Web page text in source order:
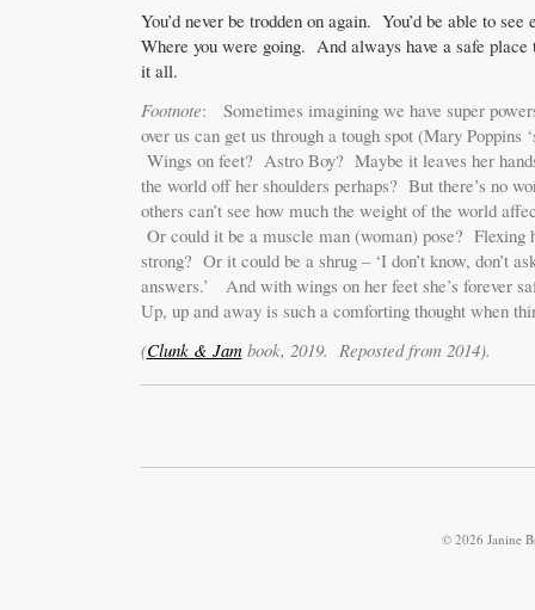
You’d never be trodden on again. You’d be able to
Where you were going. And always have a safe
it all.
Footnote: Sometimes imagining we have super
over us can get us through a tough spot (Mary Poppins
Wings on feet? Astro Boy? Maybe it leaves her
the world off her shoulders perhaps? But there’s no
others can’t see how much the weight of the world
Or could it be a muscle man (woman) pose? Flexing
strong? Or it could be a shrug – ‘I don’t know, don’t
answers.’ And with wings on her feet she’s forever
Up, up and away is such a comforting thought when
(Clunk & Jambook, 2019. Reposted from 2014).
© 2026 Janine